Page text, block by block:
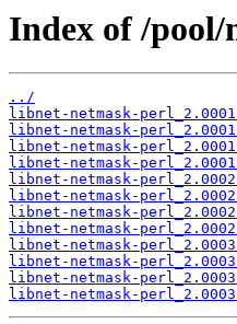
Index of /
../
libnet-netmask-
libnet-netmask-
libnet-netmask-
libnet-netmask-
libnet-netmask-
libnet-netmask-
libnet-netmask-
libnet-netmask-
libnet-netmask-
libnet-netmask-
libnet-netmask-
libnet-netmask-